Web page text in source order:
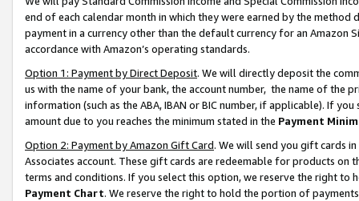
end of each calendar month in which they were earned by the
payment in a currency other than the default currency for an Amazon
accordance with Amazon’s operating standards.
Option 1: Payment by Direct Deposit. We will directly deposit the
us with the name of your bank, the account number, the name of the
information (such as the ABA, IBAN or BIC number, if applicable). If
amount due to you reaches the minimum stated in the Payment
Option 2: Payment by Amazon Gift Card. We will send you gift cards
Associates account. These gift cards are redeemable for products on
terms and conditions. If you select this option, we reserve the right to
Payment Chart. We reserve the right to hold the portion of